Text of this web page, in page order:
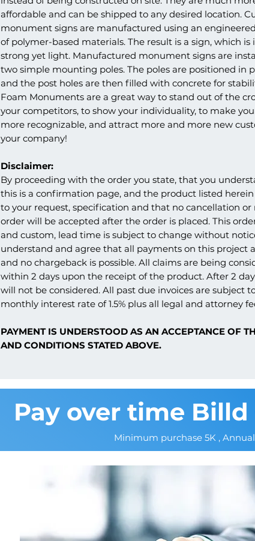
affordable and can be shipped to any desired location.
monument signs are manufactured using an
of polymer-based materials. The result is a sign, which is
strong yet light. Manufactured monument signs are
two simple mounting poles. The poles are positioned in
and the post holes are then filled with concrete for
Foam Monuments are a great way to stand out of the
your competitors, to show your individuality, to make
more recognizable, and attract more and more new
your company!
Disclaimer:
By proceeding with the order you state, that you
this is a confirmation page, and the product listed herein
to your request, specification and that no cancellation or
order will be accepted after the order is placed. This
and custom, lead time is subject to change without
understand and agree that all payments on this project
and no chargeback is possible. All claims are being
within 2 days upon the receipt of the product. After 2
will not be considered. All past due invoices are subject
monthly interest rate of 1.5% plus all legal and attorney
PAYMENT IS UNDERSTOOD AS AN ACCEPTANCE OF
AND CONDITIONS STATED ABOVE.
Pay over time
Minimum purchase 5K ,